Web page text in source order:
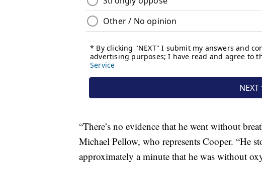
“There’s no evidence that he went without
Michael Pellow, who represents Cooper. “He
approximately a minute that he was without